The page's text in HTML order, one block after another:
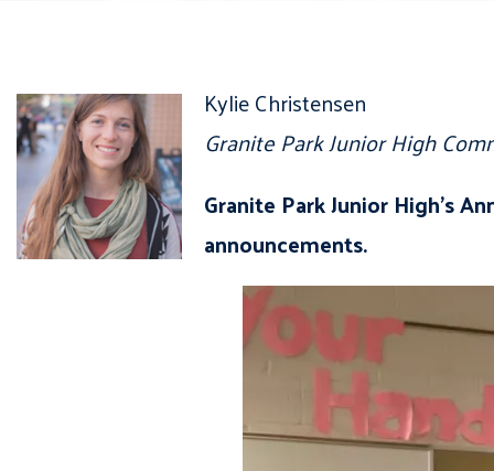
Kylie Christensen
Granite Park Junior High
Granite Park Junior High’s
announcements.